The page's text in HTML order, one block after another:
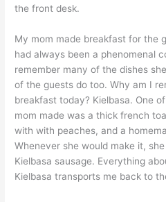
the front desk.
My mom made breakfast for the
had always been a phenomenal
remember many of the dishes
of the guests do too. Why am I
breakfast today? Kielbasa. One
mom made was a thick french
with with peaches, and a
Whenever she would make it,
Kielbasa sausage. Everything
Kielbasa transports me back to